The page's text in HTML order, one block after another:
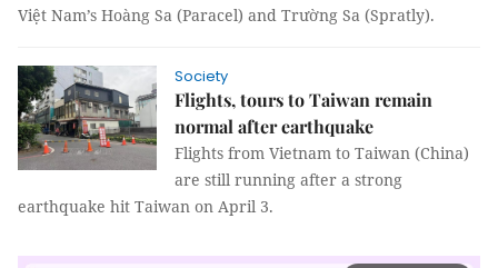
Việt Nam’s Hoàng Sa (Paracel) and Trường Sa (Spratly).
Society
Flights, tours to Taiwan remain
normal after earthquake
Flights from Vietnam to Taiwan (China)
are still running after a strong
earthquake hit Taiwan on April 3.